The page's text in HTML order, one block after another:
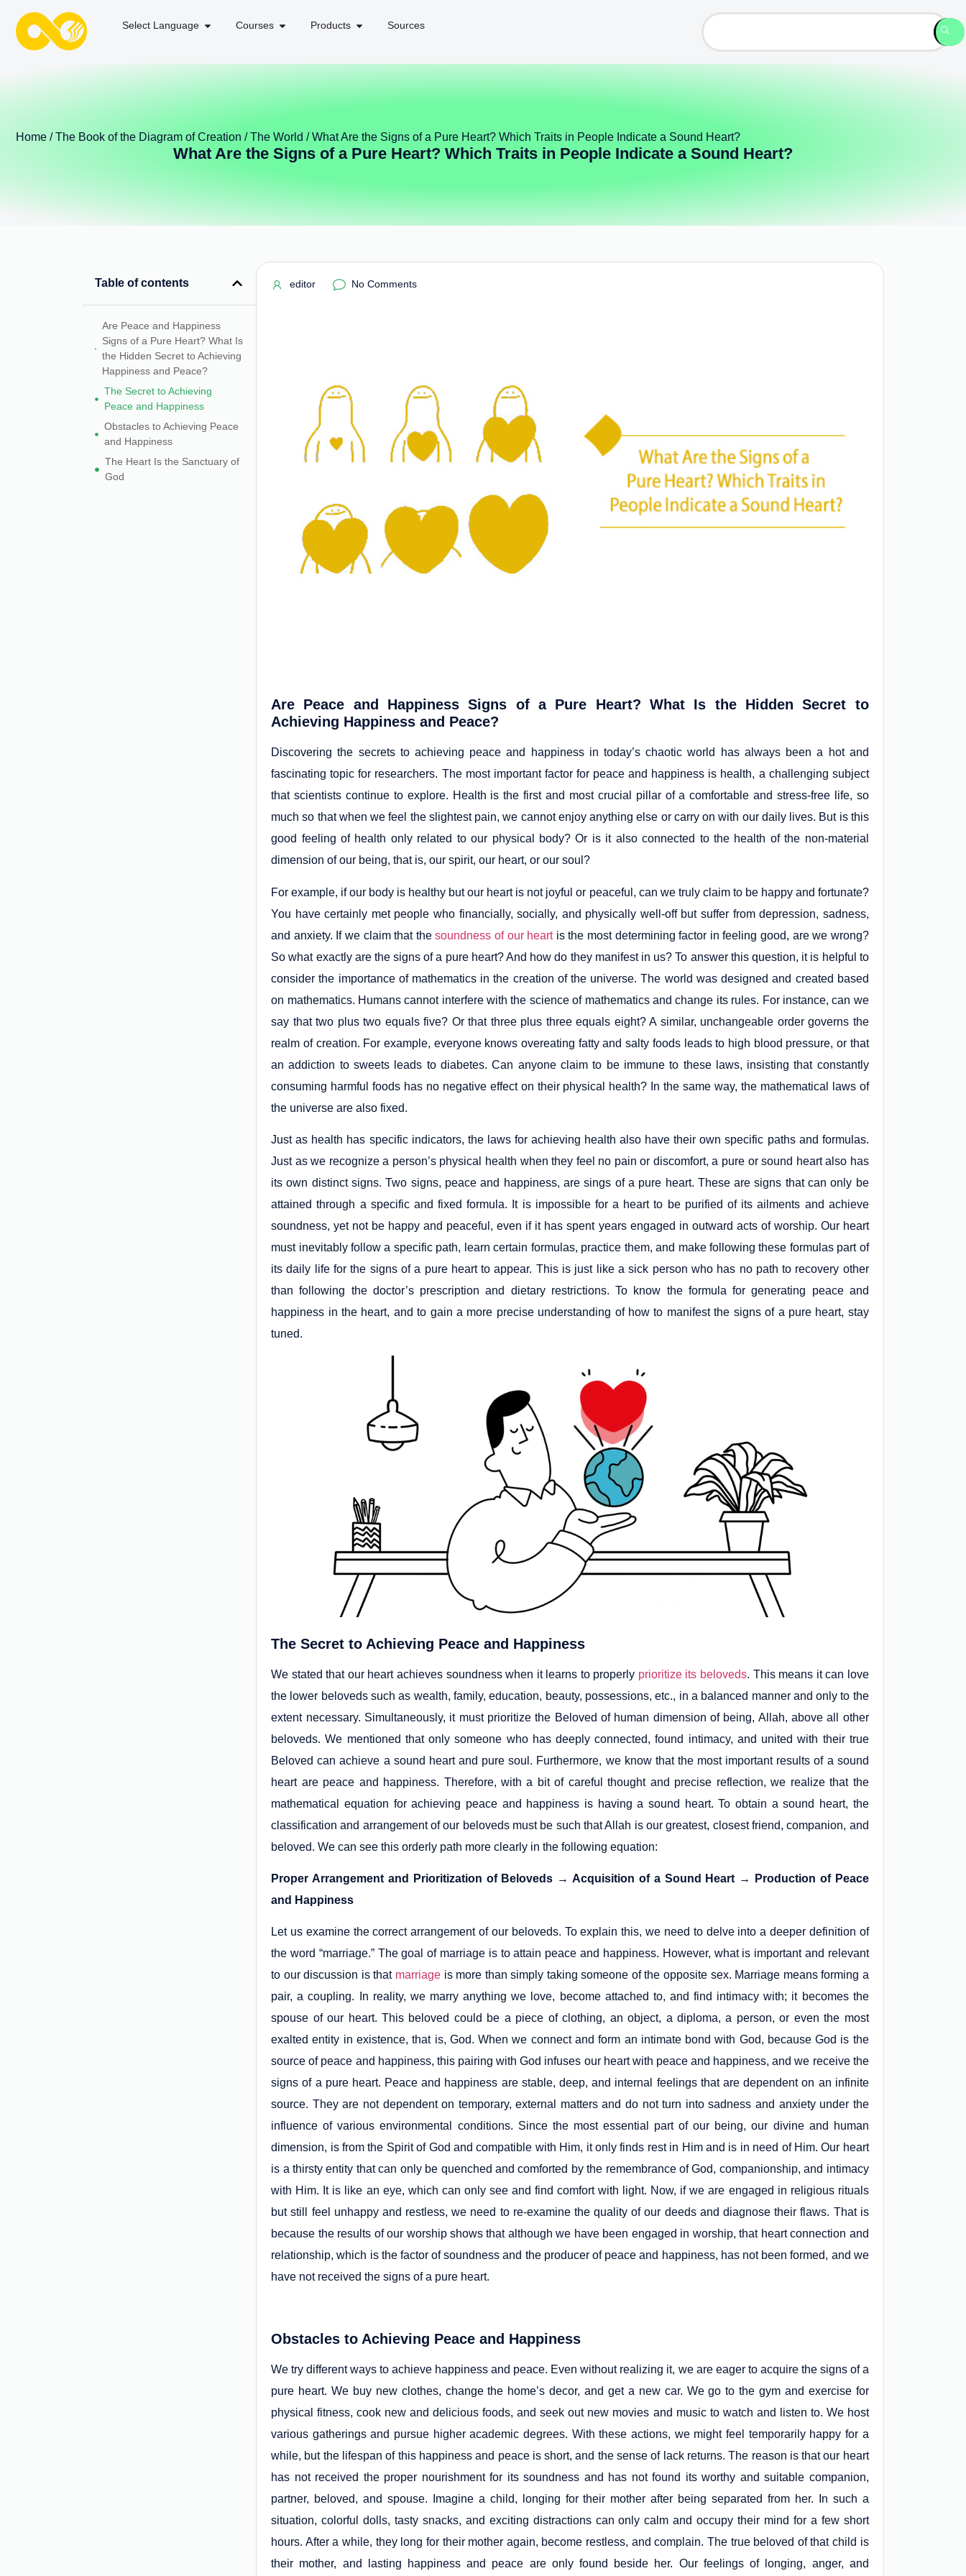
Select Language Courses Products Sources
Home /The Book of the Diagram of Creation /The World / What Are the Signs of a Pure Heart? Which Traits in People Indicate a Sound Heart?
What Are the Signs of a Pure Heart? Which Traits in People Indicate a Sound Heart?
Table of contents
Are Peace and Happiness
Signs of a Pure Heart? What Is
the Hidden Secret to Achieving
Happiness and Peace?
The Secret to Achieving
Peace and Happiness
Obstacles to Achieving Peace
and Happiness
The Heart Is the Sanctuary of
God
editor No Comments
Are Peace and Happiness Signs of a Pure Heart? What Is the Hidden Secret to
Achieving Happiness and Peace?
Discovering the secrets to achieving peace and happiness in today’s chaotic world has always been a hot and
fascinating topic for researchers. The most important factor for peace and happiness is health, a challenging subject
that scientists continue to explore. Health is the first and most crucial pillar of a comfortable and stress-free life, so
much so that when we feel the slightest pain, we cannot enjoy anything else or carry on with our daily lives. But is this
good feeling of health only related to our physical body? Or is it also connected to the health of the non-material
dimension of our being, that is, our spirit, our heart, or our soul?
For example, if our body is healthy but our heart is not joyful or peaceful, can we truly claim to be happy and fortunate?
You have certainly met people who financially, socially, and physically well-off but suffer from depression, sadness,
and anxiety. If we claim that thesoundness of our heartis the most determining factor in feeling good, are we wrong?
So what exactly are the signs of a pure heart? And how do they manifest in us? To answer this question, it is helpful to
consider the importance of mathematics in the creation of the universe. The world was designed and created based
on mathematics. Humans cannot interfere with the science of mathematics and change its rules. For instance, can we
say that two plus two equals five? Or that three plus three equals eight? A similar, unchangeable order governs the
realm of creation. For example, everyone knows overeating fatty and salty foods leads to high blood pressure, or that
an addiction to sweets leads to diabetes. Can anyone claim to be immune to these laws, insisting that constantly
consuming harmful foods has no negative effect on their physical health? In the same way, the mathematical laws of
the universe are also fixed.
Just as health has specific indicators, the laws for achieving health also have their own specific paths and formulas.
Just as we recognize a person’s physical health when they feel no pain or discomfort, a pure or sound heart also has
its own distinct signs. Two signs, peace and happiness, are sings of a pure heart. These are signs that can only be
attained through a specific and fixed formula. It is impossible for a heart to be purified of its ailments and achieve
soundness, yet not be happy and peaceful, even if it has spent years engaged in outward acts of worship. Our heart
must inevitably follow a specific path, learn certain formulas, practice them, and make following these formulas part of
its daily life for the signs of a pure heart to appear. This is just like a sick person who has no path to recovery other
than following the doctor’s prescription and dietary restrictions. To know the formula for generating peace and
happiness in the heart, and to gain a more precise understanding of how to manifest the signs of a pure heart, stay
tuned.
The Secret to Achieving Peace and Happiness
We stated that our heart achieves soundness when it learns to properly prioritize its beloveds. This means it can love
the lower beloveds such as wealth, family, education, beauty, possessions, etc., in a balanced manner and only to the
extent necessary. Simultaneously, it must prioritize the Beloved of human dimension of being, Allah, above all other
beloveds. We mentioned that only someone who has deeply connected, found intimacy, and united with their true
Beloved can achieve a sound heart and pure soul. Furthermore, we know that the most important results of a sound
heart are peace and happiness. Therefore, with a bit of careful thought and precise reflection, we realize that the
mathematical equation for achieving peace and happiness is having a sound heart. To obtain a sound heart, the
classification and arrangement of our beloveds must be such that Allah is our greatest, closest friend, companion, and
beloved. We can see this orderly path more clearly in the following equation:
Proper Arrangement and Prioritization of Beloveds → Acquisition of a Sound Heart → Production of Peace
and Happiness
Let us examine the correct arrangement of our beloveds. To explain this, we need to delve into a deeper definition of
the word “marriage.” The goal of marriage is to attain peace and happiness. However, what is important and relevant
to our discussion is that marriageis more than simply taking someone of the opposite sex. Marriage means forming a
pair, a coupling. In reality, we marry anything we love, become attached to, and find intimacy with; it becomes the
spouse of our heart. This beloved could be a piece of clothing, an object, a diploma, a person, or even the most
exalted entity in existence, that is, God. When we connect and form an intimate bond with God, because God is the
source of peace and happiness, this pairing with God infuses our heart with peace and happiness, and we receive the
signs of a pure heart. Peace and happiness are stable, deep, and internal feelings that are dependent on an infinite
source. They are not dependent on temporary, external matters and do not turn into sadness and anxiety under the
influence of various environmental conditions. Since the most essential part of our being, our divine and human
dimension, is from the Spirit of God and compatible with Him, it only finds rest in Him and is in need of Him. Our heart
is a thirsty entity that can only be quenched and comforted by the remembrance of God, companionship, and intimacy
with Him. It is like an eye, which can only see and find comfort with light. Now, if we are engaged in religious rituals
but still feel unhappy and restless, we need to re-examine the quality of our deeds and diagnose their flaws. That is
because the results of our worship shows that although we have been engaged in worship, that heart connection and
relationship, which is the factor of soundness and the producer of peace and happiness, has not been formed, and we
have not received the signs of a pure heart.
Obstacles to Achieving Peace and Happiness
We try different ways to achieve happiness and peace. Even without realizing it, we are eager to acquire the signs of a
pure heart. We buy new clothes, change the home’s decor, and get a new car. We go to the gym and exercise for
physical fitness, cook new and delicious foods, and seek out new movies and music to watch and listen to. We host
various gatherings and pursue higher academic degrees. With these actions, we might feel temporarily happy for a
while, but the lifespan of this happiness and peace is short, and the sense of lack returns. The reason is that our heart
has not received the proper nourishment for its soundness and has not found its worthy and suitable companion,
partner, beloved, and spouse. Imagine a child, longing for their mother after being separated from her. In such a
situation, colorful dolls, tasty snacks, and exciting distractions can only calm and occupy their mind for a few short
hours. After a while, they long for their mother again, become restless, and complain. The true beloved of that child is
their mother, and lasting happiness and peace are only found beside her. Our feelings of longing, anger, and